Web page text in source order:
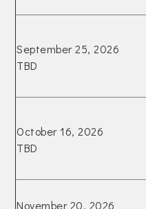
September 25, 2026
TBD
October 16, 2026
TBD
November 20, 2026